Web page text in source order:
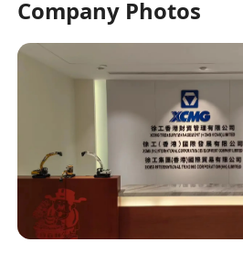
Company Photos